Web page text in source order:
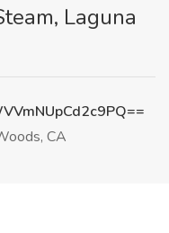
Laguna
CA